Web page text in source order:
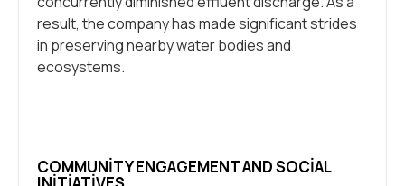
result, the company has made significant strides
in preserving nearby water bodies and
ecosystems.
COMMUNITY ENGAGEMENT AND SOCIAL